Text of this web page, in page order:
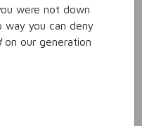
were not down
way you can deny
on our generation